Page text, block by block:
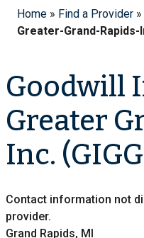
Home » Find a Provider »
Greater-Grand-Rapids-
Goodwill
Greater
Inc.
Contact information not
provider.
Grand Rapids, MI